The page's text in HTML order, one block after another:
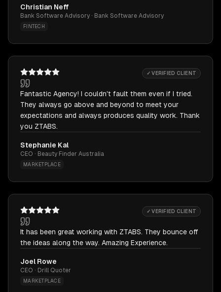
Christian Neff
Bank Software Advisory · Bank Software Advisory
FINTECH
✓ VERIFIED CLIENT
Fantastic Agency! I couldn't fault them even if I tried.
They always go above and beyond to meet your
expectations and always produces quality work. Thank
you ZTABS.
Stephanie Kal
CEO · Beauty Finder Australia
MARKETPLACE
✓ VERIFIED CLIENT
It has been great working with ZTABS. They bounce off
the ideas along the way. Amazing Experience.
Joel Rowe
CEO · Drill Quoter
MARKETPLACE